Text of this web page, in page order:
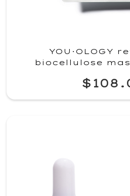
YOU·OLOGY
biocellulose